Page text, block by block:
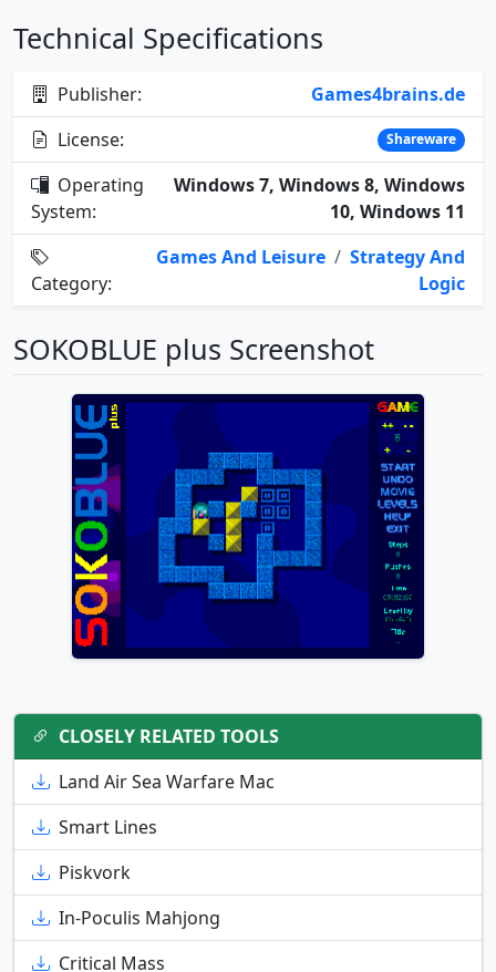
Technical Specifications
Publisher:
Games4brains.de
License:
Shareware
Operating
System:
Windows 7, Windows 8, Windows
10, Windows 11
Category:
Games And Leisure / Strategy And
Logic
SOKOBLUE plus Screenshot
CLOSELY RELATED TOOLS
Land Air Sea Warfare Mac
Smart Lines
Piskvork
In-Poculis Mahjong
Critical Mass